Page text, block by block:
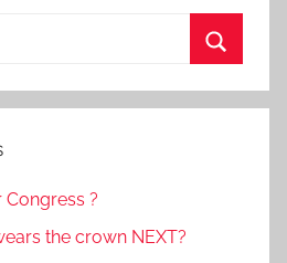
Congress ?
the crown NEXT?